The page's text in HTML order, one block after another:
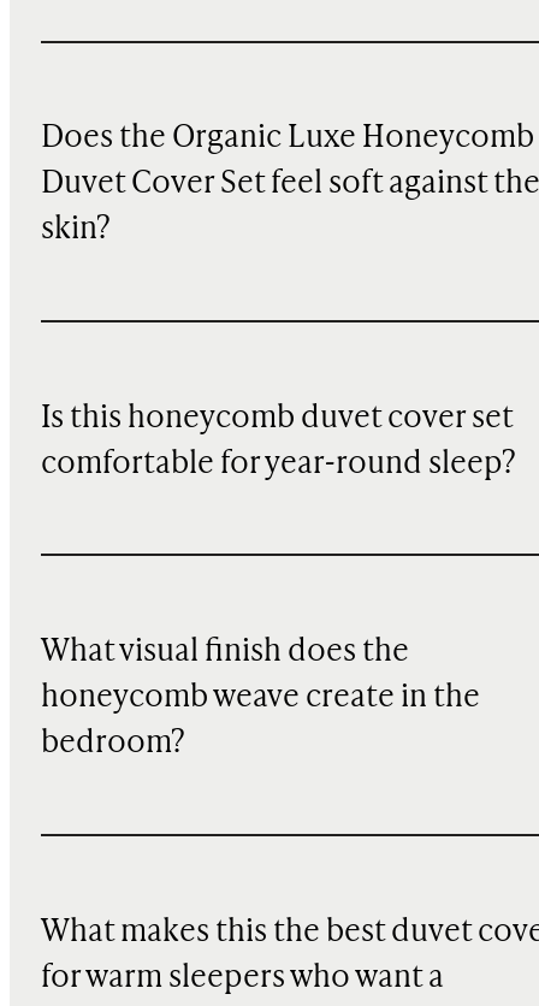
Does the Organic Luxe Honeycomb
Duvet Cover Set feel soft against the
skin?
Is this honeycomb duvet cover set
comfortable for year-round sleep?
What visual finish does the
honeycomb weave create in the
bedroom?
What makes this the best duvet
for warm sleepers who want a